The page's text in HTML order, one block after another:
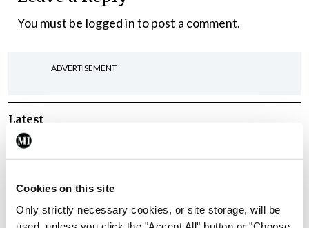
Cookies on this site
Only strictly necessary cookies, or site storage, will be
You must be logged into post a comment.
ADVERTISEMENT
Latest
IMO calls for ‘major
capacity and infrastructure
ByMindo- 05th Aug 2026